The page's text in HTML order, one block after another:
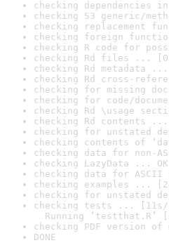
checking dependencies
checking S3 generic/
checking replacement
checking foreign
checking R code for
checking Rd files ...
checking Rd metadata ...
checking Rd cross-
checking for missing
checking for code/
checking Rd \usage
checking Rd contents ...
checking for unstated
checking contents of
checking data for non-
checking LazyData ... OK
checking data for ASCII
checking examples ...
checking for unstated
checking tests ... [11s/
Running ‘testthat.R’
checking PDF version
DONE